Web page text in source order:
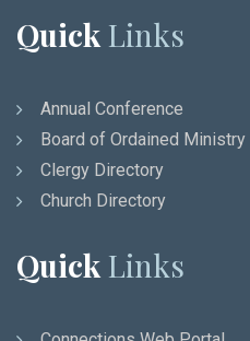
QuickLinks
Annual Conference
Board of Ordained Ministry
Clergy Directory
Church Directory
QuickLinks